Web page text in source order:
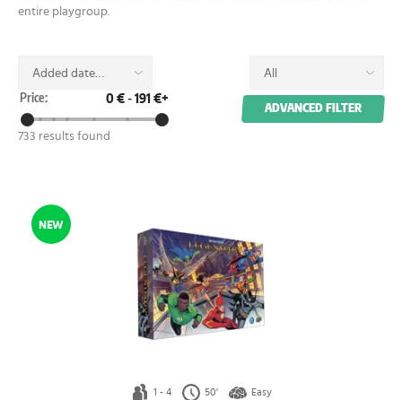
entire playgroup.
Added date
(desc)
All
Price:
0 € - 191 €+
ADVANCED FILTER
733 results found
NEW
1 - 4 50' Easy